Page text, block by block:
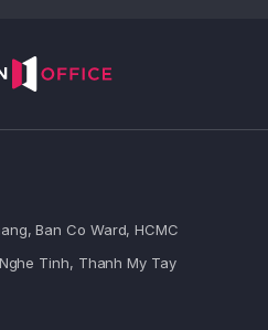
Ban Co Ward, HCMC
Tinh, Thanh My Tay